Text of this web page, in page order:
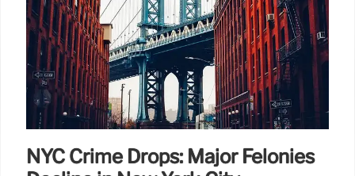
NYC Crime Drops: Major Felonies